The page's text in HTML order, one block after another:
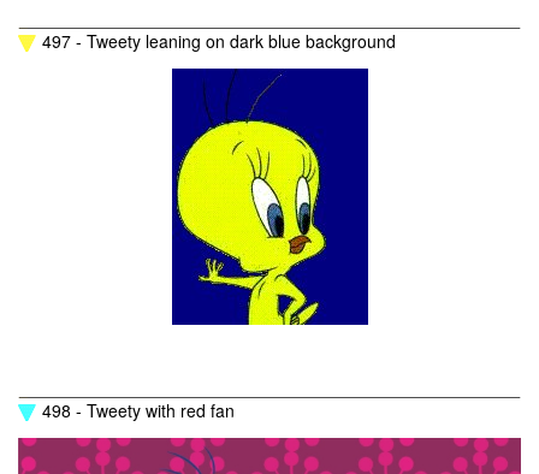
497 - Tweety leaning on dark blue background
498 - Tweety with red fan